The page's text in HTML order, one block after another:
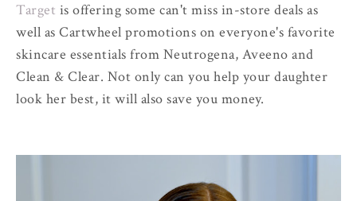
Target is offering some can't miss in-store deals as
well as Cartwheel promotions on everyone's favorite
skincare essentials from Neutrogena, Aveeno and
Clean & Clear. Not only can you help your daughter
look her best, it will also save you money.